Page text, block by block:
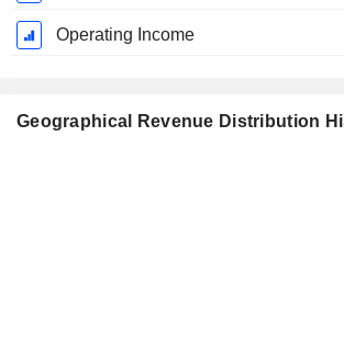
Operating Income
Geographical Revenue Distribution